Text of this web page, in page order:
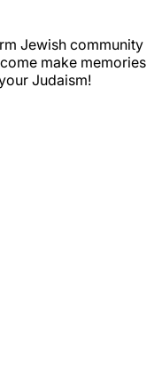
Jewish community
make memories
Judaism!